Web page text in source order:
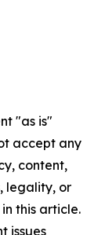
"as is"
accept any
content,
legality, or
this article.
issues